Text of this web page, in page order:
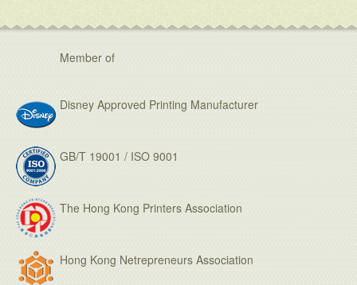
Member of
Disney Approved Printing Manufacturer
GB/T 19001 / ISO 9001
The Hong Kong Printers Association
Hong Kong Netrepreneurs Association